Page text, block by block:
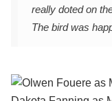
really doted on
The bird was